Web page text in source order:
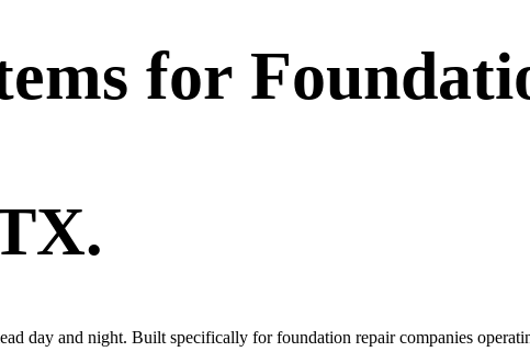
for
day and night. Built specifically for foundation repair companies